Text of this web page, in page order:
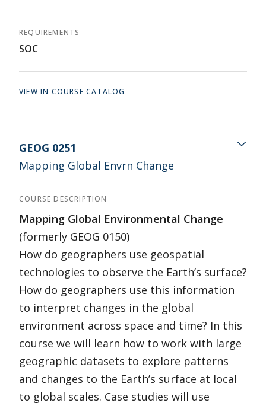
REQUIREMENTS
SOC
VIEW IN COURSE CATALOG
GEOG 0251
Mapping Global Envrn Change
COURSE DESCRIPTION
Mapping Global Environmental Change
(formerly GEOG 0150)
How do geographers use geospatial
technologies to observe the Earth’s surface?
How do geographers use this information
to interpret changes in the global
environment across space and time? In this
course we will learn how to work with large
geographic datasets to explore patterns
and changes to the Earth’s surface at local
to global scales. Case studies will use